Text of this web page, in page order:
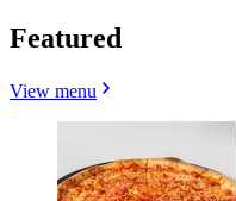
Featured
View menu